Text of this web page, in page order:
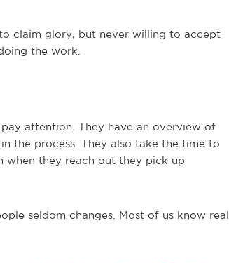
claim glory, but never willing to accept
the work.
attention. They have an overview of
the process. They also take the time to
they reach out they pick up
seldom changes. Most of us know real